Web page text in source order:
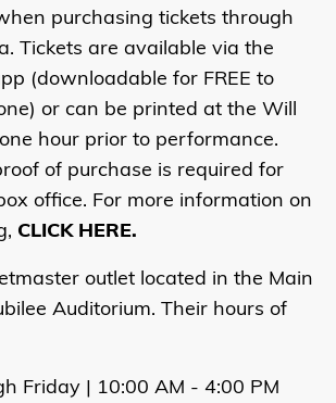
purchasing tickets through
Tickets are available via the
(downloadable for FREE to
or can be printed at the Will
hour prior to performance.
of purchase is required for
office. For more information on
CLICK HERE.
outlet located in the Main
Auditorium. Their hours of
Friday | 10:00 AM - 4:00 PM